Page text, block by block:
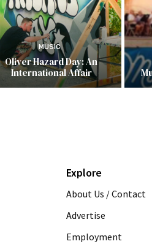
MUSIC
Oliver Hazard Day: An
International Affair
Explore
About Us / Contact
Advertise
Employment